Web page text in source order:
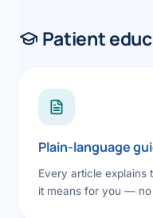
Patient
Plain-language
Every article explains
it means for you — no